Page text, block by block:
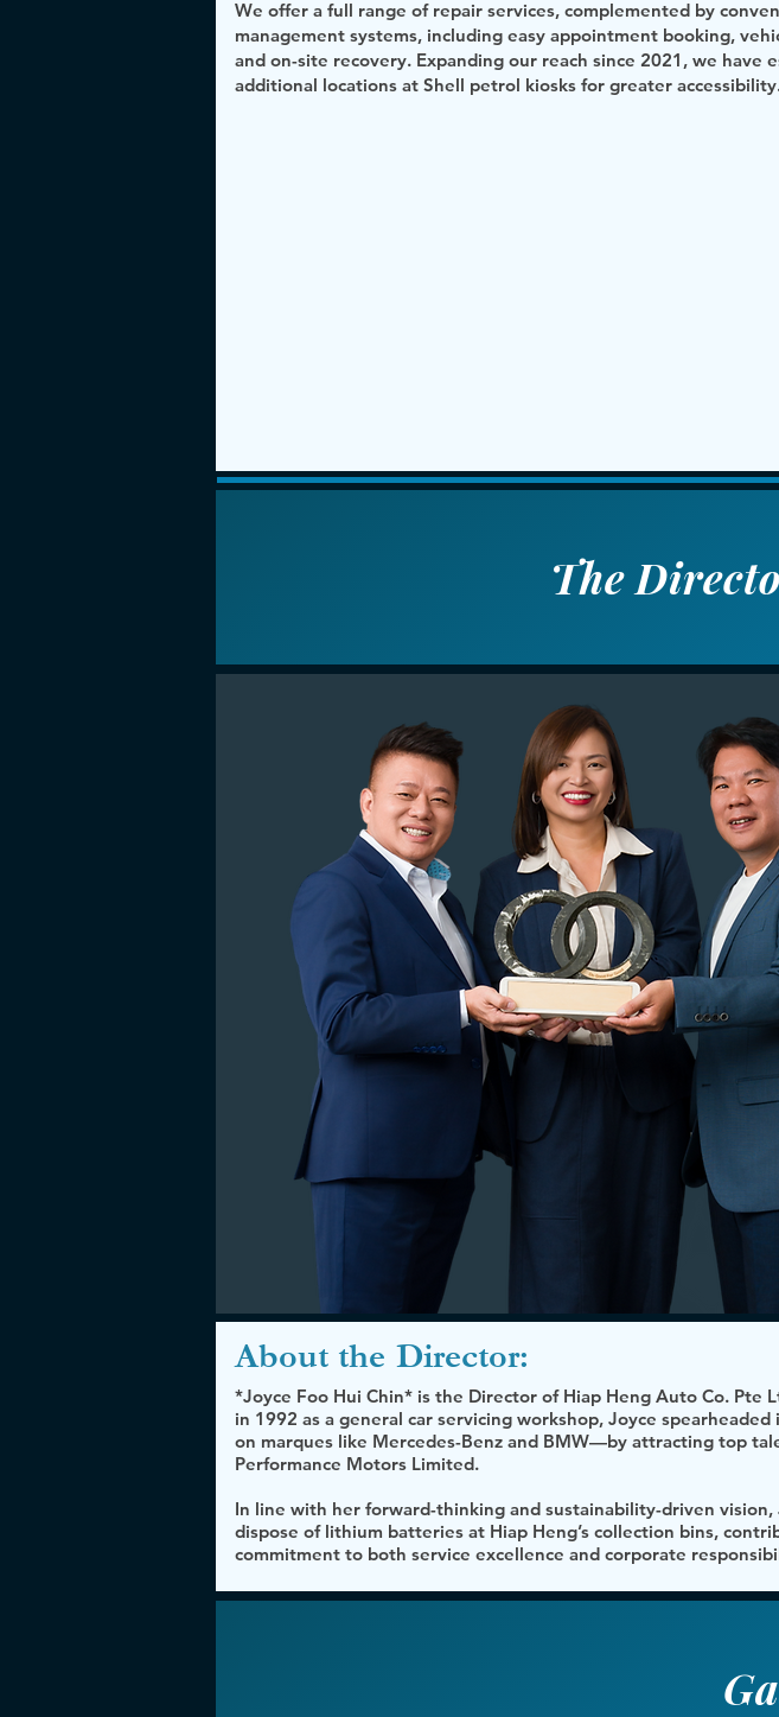
We offer a full range of repair services, complemented by
management systems, including easy appointment booking,
and on-site recovery. Expanding our reach since 2021, we have
additional locations at Shell petrol kiosks for greater
The
About the Director:
*Joyce Foo Hui Chin* is the Director of Hiap Heng Auto Co.
in 1992 as a general car servicing workshop, Joyce
on marques like Mercedes-Benz and BMW—by attracting top
Performance Motors Limited.
In line with her forward-thinking and sustainability-driven
dispose of lithium batteries at Hiap Heng’s collection bins,
commitment to both service excellence and corporate